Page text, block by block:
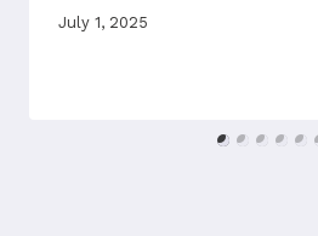
July 1, 2025